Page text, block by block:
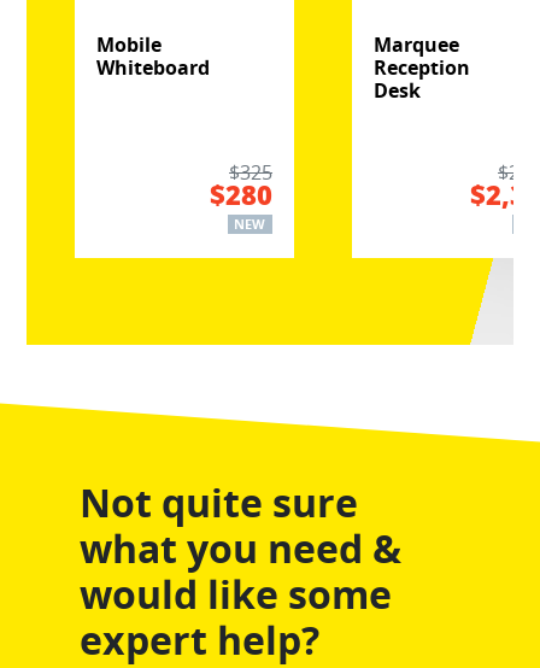
Mobile
Whiteboard
$325
$280
NEW
Marquee
Reception
Desk
Not quite sure
what you need &
would like some
expert help?